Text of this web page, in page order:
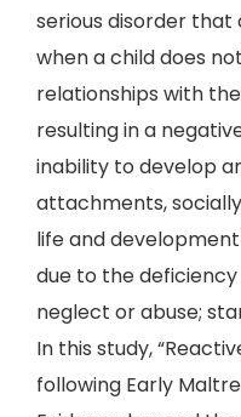
serious disorder
when a child does
relationships with
resulting in a
inability to develop
attachments,
life and
due to the
neglect or abuse;
In this study,
following Early